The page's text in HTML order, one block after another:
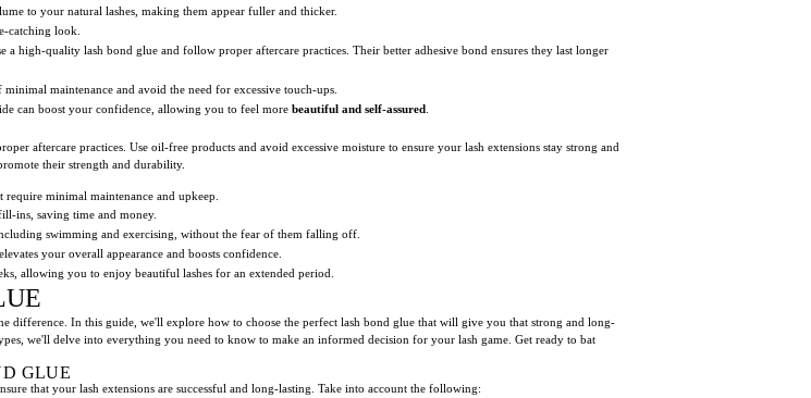
to your natural lashes, making them appear fuller and thicker.
catching look.
a high-quality lash bond glue and follow proper aftercare practices. Their better adhesive bond ensures they last longer
maintenance and avoid the need for excessive touch-ups.
can boost your confidence, allowing you to feel more beautiful and self-assured
aftercare practices. Use oil-free products and avoid excessive moisture to ensure your lash extensions stay strong and
their strength and durability.
require minimal maintenance and upkeep.
ins, saving time and money.
swimming and exercising, without the fear of them falling off.
your overall appearance and boosts confidence.
allowing you to enjoy beautiful lashes for an extended period.
difference. In this guide, we'll explore how to choose the perfect lash bond glue that will give you that strong and long-
we'll delve into everything you need to know to make an informed decision for your lash game. Get ready to bat
GLUE
that your lash extensions are successful and long-lasting. Take into account the following: